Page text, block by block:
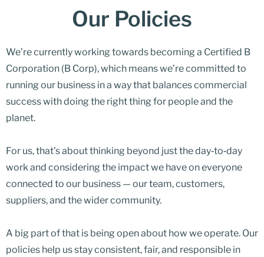
Our Policies
We’re currently working towards becoming a Certified B
Corporation (B Corp), which means we’re committed to
running our business in a way that balances commercial
success with doing the right thing for people and the
planet.
For us, that’s about thinking beyond just the day‑to‑day
work and considering the impact we have on everyone
connected to our business — our team, customers,
suppliers, and the wider community.
A big part of that is being open about how we operate. Our
policies help us stay consistent, fair, and responsible in